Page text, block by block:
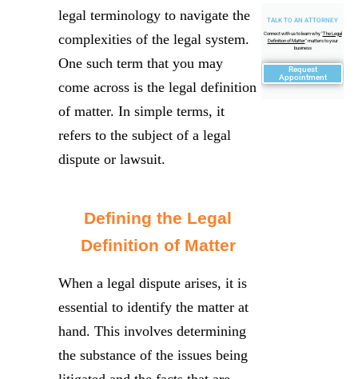
TALK TO AN ATTORNEY
Connect with us to learn why "The Legal
Definition of Matter" matters to your
business
Request
Appointment
legal terminology to navigate the
complexities of the legal system.
One such term that you may
come across is the legal definition
of matter. In simple terms, it
refers to the subject of a legal
dispute or lawsuit.
Defining the Legal
Definition of Matter
When a legal dispute arises, it is
essential to identify the matter at
hand. This involves determining
the substance of the issues being